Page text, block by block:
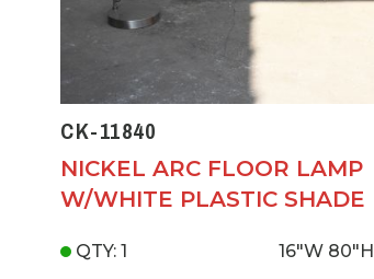
CK-11840
NICKEL ARC FLOOR LAMP
W/WHITE PLASTIC SHADE
QTY: 1 16"W 80"H